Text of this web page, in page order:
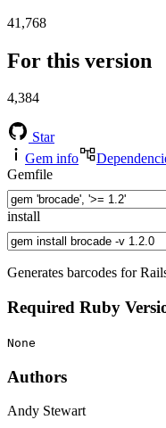
41,768
For this version
4,384
Star
Gem info
Gemfile
install
Generates barcodes for
Required Ruby
None
Authors
Andy Stewart